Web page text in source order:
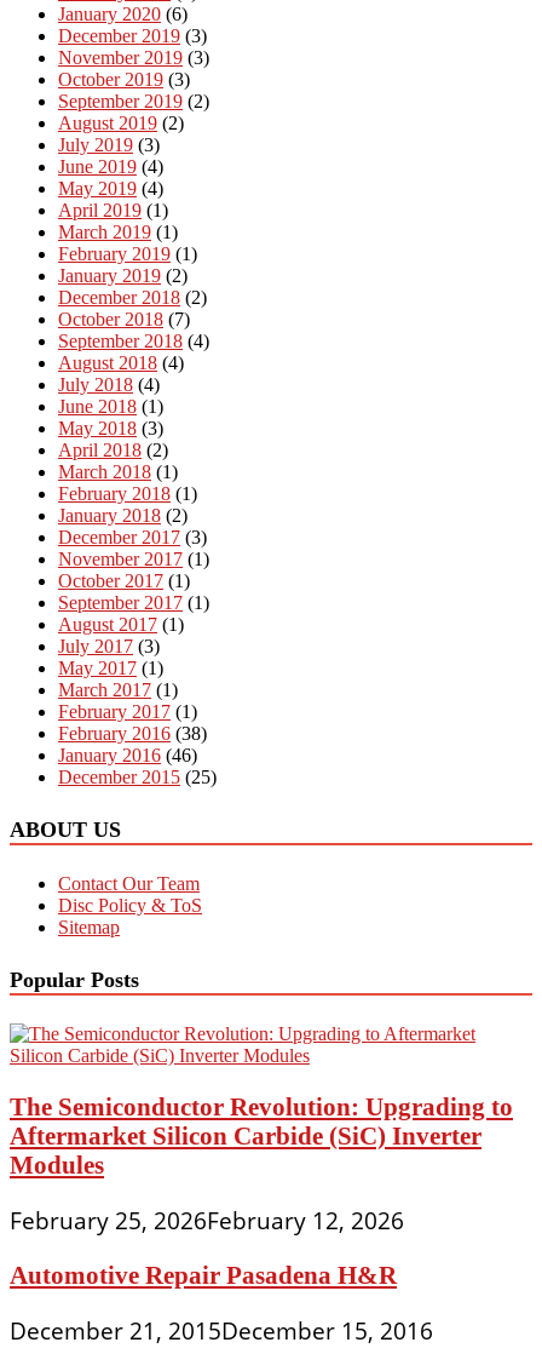
January 2020 (6)
December 2019 (3)
November 2019 (3)
October 2019 (3)
September 2019 (2)
August 2019 (2)
July 2019 (3)
June 2019 (4)
May 2019 (4)
April 2019 (1)
March 2019 (1)
February 2019 (1)
January 2019 (2)
December 2018 (2)
October 2018 (7)
September 2018 (4)
August 2018 (4)
July 2018 (4)
June 2018 (1)
May 2018 (3)
April 2018 (2)
March 2018 (1)
February 2018 (1)
January 2018 (2)
December 2017 (3)
November 2017 (1)
October 2017 (1)
September 2017 (1)
August 2017 (1)
July 2017 (3)
May 2017 (1)
March 2017 (1)
February 2017 (1)
February 2016 (38)
January 2016 (46)
December 2015 (25)
ABOUT US
Contact Our Team
Disc Policy & ToS
Sitemap
Popular Posts
The Semiconductor Revolution: Upgrading to
Aftermarket Silicon Carbide (SiC) Inverter
Modules
February 25, 2026February 12, 2026
Automotive Repair Pasadena H&R
December 21, 2015December 15, 2016